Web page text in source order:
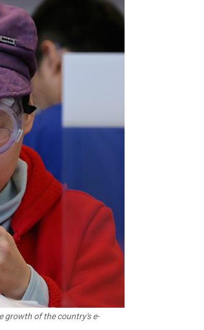
growth of the country's e-